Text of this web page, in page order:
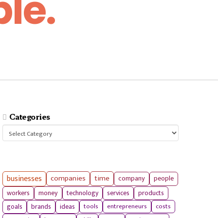
Categories
Categories
businesses companies time company
people
workers
money technology services products
goals brands ideas tools entrepreneurs
costs